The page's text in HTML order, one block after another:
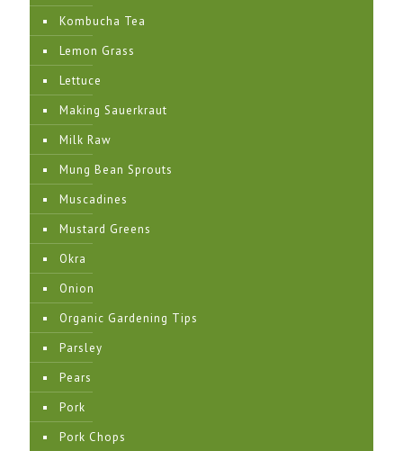
Kombucha Tea
Lemon Grass
Lettuce
Making Sauerkraut
Milk Raw
Mung Bean Sprouts
Muscadines
Mustard Greens
Okra
Onion
Organic Gardening Tips
Parsley
Pears
Pork
Pork Chops